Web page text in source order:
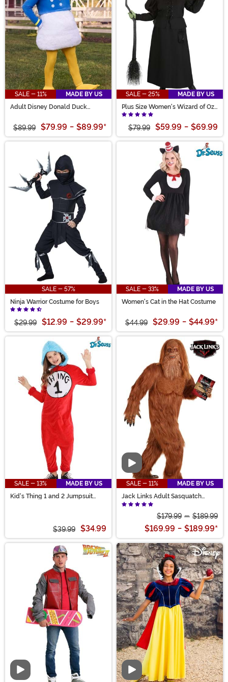
SALE - 11%
MADE BY US
Adult Disney Donald Duck
$89.99 $79.99 - $89.99*
SALE - 25%
MADE BY US
Plus Size Women's Wizard of Oz
Wicked Witch Costume
$79.99 $59.99 - $69.99
SALE - 57%
Ninja Warrior Costume for Boys
$29.99 $12.99 - $29.99*
SALE - 33%
MADE BY US
Women's Cat in the Hat Costume
$44.99 $29.99 - $44.99*
SALE - 13%
MADE BY US
Kid's Thing 1 and 2 Jumpsuit
$39.99 $34.99
Video
SALE - 11%
MADE BY US
Jack Links Adult Sasquatch
Costume
$179.99 - $189.99
$169.99 - $189.99*
Video Video